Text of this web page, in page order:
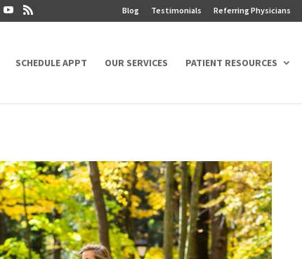
Blog Testimonials Referring Physicians
SCHEDULE APPT OUR SERVICES PATIENT RESOURCES